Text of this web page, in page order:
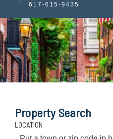
617-615-9435
Property Search
LOCATION